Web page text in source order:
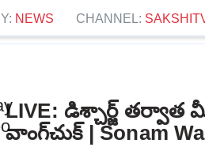
NEWS CHANNEL:
LIVE: డిశ్చార్జ్
వాంగ్‌చుక్ | Sonam